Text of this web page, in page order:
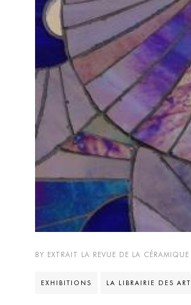
BY EXTRAIT LA REVUE DE LA
EXHIBITIONS LA LIBRAIRIE DES